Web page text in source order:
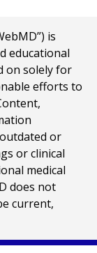
is
educational
on solely for
efforts to
or
or clinical
medical
does not
current,